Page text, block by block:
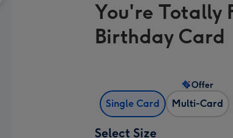
You're Totally
Birthday Card
Single Card Multi-Card
Offer
Select Size